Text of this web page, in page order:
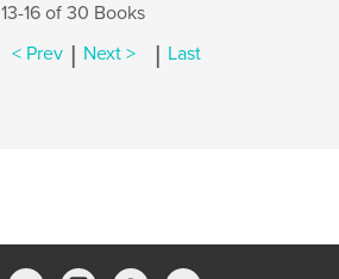
13-16 of 30 Books
< Prev | Next > | Last